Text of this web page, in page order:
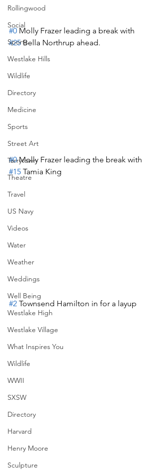
Rollingwood
Social
Sports
Westlake Hills
Wildlife
Directory
Medicine
Sports
Street Art
Tarrytown
Theatre
Travel
US Navy
Videos
Water
Weather
Weddings
Well Being
Westlake High
Westlake Village
What Inspires You
Wildlife
WWII
SXSW
Directory
Harvard
Henry Moore
Sculpture
#0 Molly Frazer leading a break with
#25 Bella Northrup ahead.
#0 Molly Frazer leading the break with
#15 Tamia King
#2 Townsend Hamilton in for a layup